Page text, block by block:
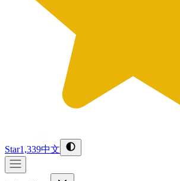
Star1,339中文